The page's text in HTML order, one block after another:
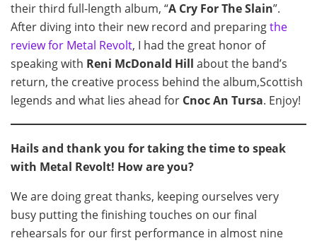
their third full-length album, “A Cry For The Slain”.
After diving into their new record and preparingthe
review for Metal Revolt, I had the great honor of
speaking with Reni McDonald Hill about the band’s
return, the creative process behind the album,Scottish
legends and what lies ahead for Cnoc An Tursa. Enjoy!
Hails and thank you for taking the time to speak
with Metal Revolt! How are you?
We are doing great thanks, keeping ourselves very
busy putting the finishing touches on our final
rehearsals for our first performance in almost nine